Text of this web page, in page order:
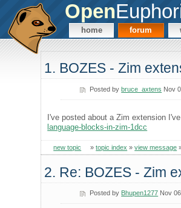
Open
home forum
1. BOZES - Zim
Posted bybruce_axtens Nov
I've posted about a Zim extension
language-blocks-in-zim-1dcc
new topic »topic index »view message
2. Re: BOZES - Zim
Posted by Bhupen1277 Nov